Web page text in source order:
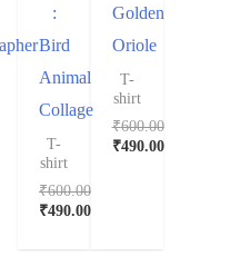
:
Bird
Animal
Collage
T-
shirt
₹600.00
₹490.00
Golden
Oriole
T-
shirt
₹600.00
₹490.00